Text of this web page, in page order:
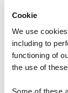
Cookie
We use
including to
functioning of
the use of
Some of these